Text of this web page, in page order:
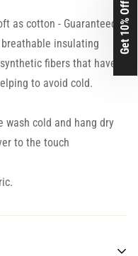
as cotton - Guaranteed.
insulating
fibers that have
to avoid cold.
wash cold and hang dry
to the touch
Get 10% Off